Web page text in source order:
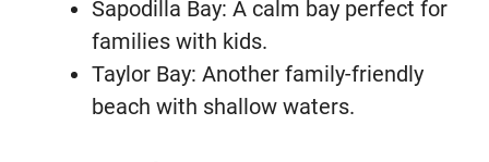
Sapodilla Bay: A calm bay perfect for
families with kids.
Taylor Bay: Another family-friendly
beach with shallow waters.